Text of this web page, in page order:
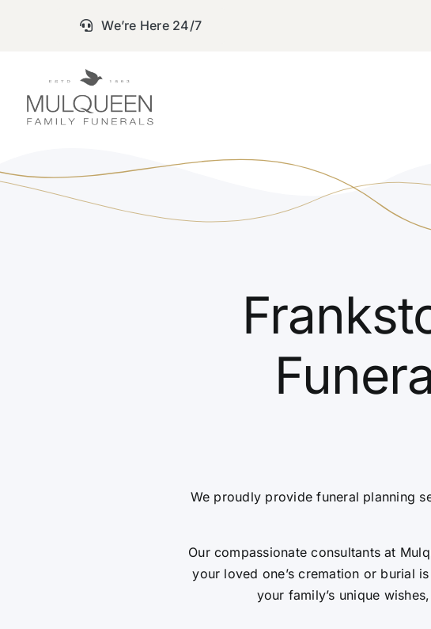
We’re Here 24/7
We proudly provide funeral planning
Our compassionate consultants at
your loved one’s cremation or burial
your family’s unique